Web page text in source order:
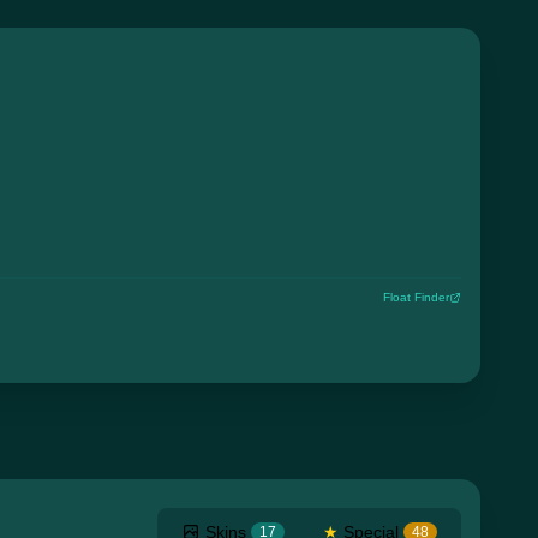
Float Finder
Skins 17 ★ Special 48